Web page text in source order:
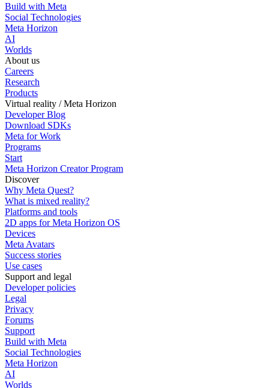
Build with Meta
Social Technologies
Meta Horizon
AI
Worlds
About us
Careers
Research
Products
Virtual reality / Meta Horizon
Developer Blog
Download SDKs
Meta for Work
Programs
Start
Meta Horizon Creator Program
Discover
Why Meta Quest?
What is mixed reality?
Platforms and tools
2D apps for Meta Horizon OS
Devices
Meta Avatars
Success stories
Use cases
Support and legal
Developer policies
Legal
Privacy
Forums
Support
Build with Meta
Social Technologies
Meta Horizon
AI
Worlds